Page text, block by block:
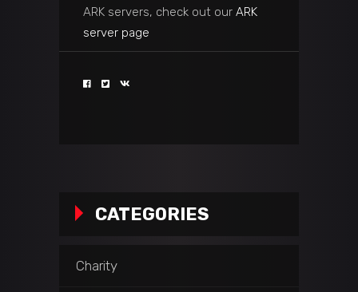
ARK servers, check out our ARK
server page
CATEGORIES
Charity